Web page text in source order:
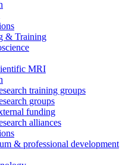
& Training
MRI
training groups
groups
funding
alliances
& professional development